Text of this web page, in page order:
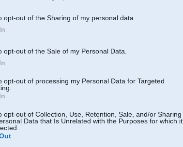
opt-out of the Sharing of my personal data.
opt-out of the Sale of my Personal Data.
opt-out of processing my Personal Data for Targeted
opt-out of Collection, Use, Retention, Sale, and/or Sharing
Data that Is Unrelated with the Purposes for which it
2008, 10:06
~270zs
22:10
~270zs
20:50
2008, 18:19